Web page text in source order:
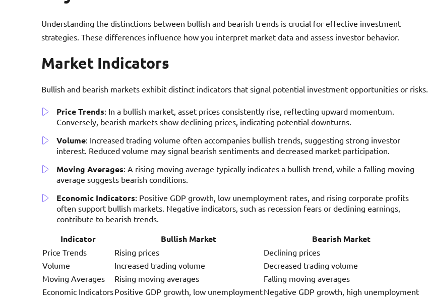
Understanding the distinctions between bullish and bearish trends is crucial for effective investment
strategies. These differences influence how you interpret market data and assess investor behavior.
Market Indicators
Bullish and bearish markets exhibit distinct indicators that signal potential investment opportunities or risks.
Price Trends: In a bullish market, asset prices consistently rise, reflecting upward momentum.
Conversely, bearish markets show declining prices, indicating potential downturns.
Volume: Increased trading volume often accompanies bullish trends, suggesting strong investor
interest. Reduced volume may signal bearish sentiments and decreased market participation.
Moving Averages: A rising moving average typically indicates a bullish trend, while a falling moving
average suggests bearish conditions.
Economic Indicators: Positive GDP growth, low unemployment rates, and rising corporate profits
often support bullish markets. Negative indicators, such as recession fears or declining earnings,
contribute to bearish trends.
Indicator Bullish Market Bearish Market
Price Trends Rising prices
Declining prices
Volume
Increased trading volume
Decreased trading volume
Moving Averages
Rising moving averages
Falling moving averages
Economic IndicatorsPositive GDP growth, low unemploymentNegative GDP growth, high unemployment